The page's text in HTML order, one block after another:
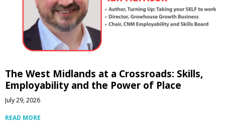
The West Midlands at a Crossroads: Skills,
Employability and the Power of Place
July 29, 2026
READ MORE